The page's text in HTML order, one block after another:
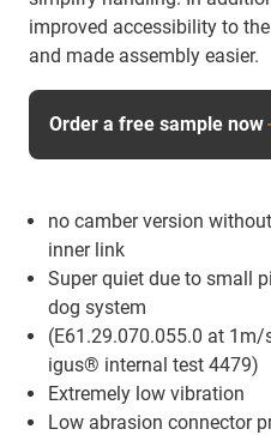
improved accessibility to
and made assembly easier.
Order a free sample now
no camber version
inner link
Super quiet due to small
dog system
(E61.29.070.055.0 at
igus® internal test 4479)
Extremely low vibration
Low abrasion connector